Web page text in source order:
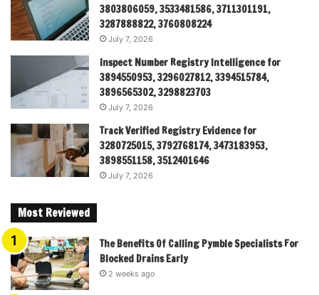
3803806059, 3533481586, 3711301191,
3287888822, 3760808224
July 7, 2026
Inspect Number Registry Intelligence for
3894550953, 3296027812, 3394515784,
3896565302, 3298823703
July 7, 2026
Track Verified Registry Evidence for
3280725015, 3792768174, 3473183953,
3898551158, 3512401646
July 7, 2026
Most Reviewed
The Benefits Of Calling Pymble Specialists For
Blocked Drains Early
2 weeks ago